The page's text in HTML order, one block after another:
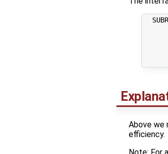
Above we
efficiency.